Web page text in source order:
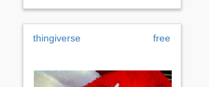
thingiverse free